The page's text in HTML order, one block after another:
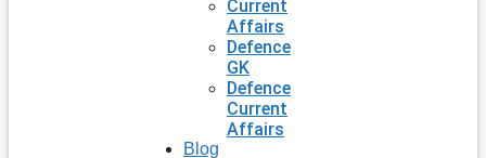
Current
Affairs
Defence
GK
Defence
Current
Affairs
Blog